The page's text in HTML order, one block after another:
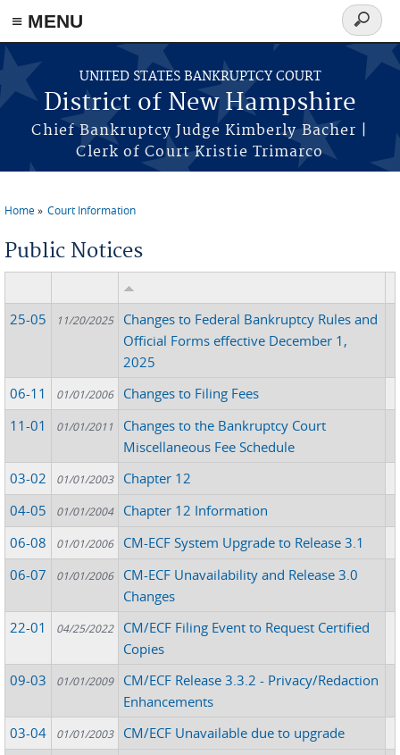
≡ MENU
Skip to main content
UNITED STATES BANKRUPTCY COURT
District of New Hampshire
Chief Bankruptcy Judge Kimberly Bacher |
Clerk of Court Kristie Trimarco
Search
form
Home Court Information
Public Notices
25-05 11/20/2025
Changes to Federal Bankruptcy Rules and
Official Forms effective December 1,
2025
06-11
01/01/2006
Changes to Filing Fees
11-01
01/01/2011
Changes to the Bankruptcy Court
Miscellaneous Fee Schedule
03-02
01/01/2003
Chapter 12
04-05
01/01/2004
Chapter 12 Information
06-08
01/01/2006
CM-ECF System Upgrade to Release 3.1
06-07
01/01/2006
CM-ECF Unavailability and Release 3.0
Changes
22-01
04/25/2022
CM/ECF Filing Event to Request Certified
Copies
09-03
01/01/2009
CM/ECF Release 3.3.2 - Privacy/Redaction
Enhancements
03-04
01/01/2003
CM/ECF Unavailable due to upgrade